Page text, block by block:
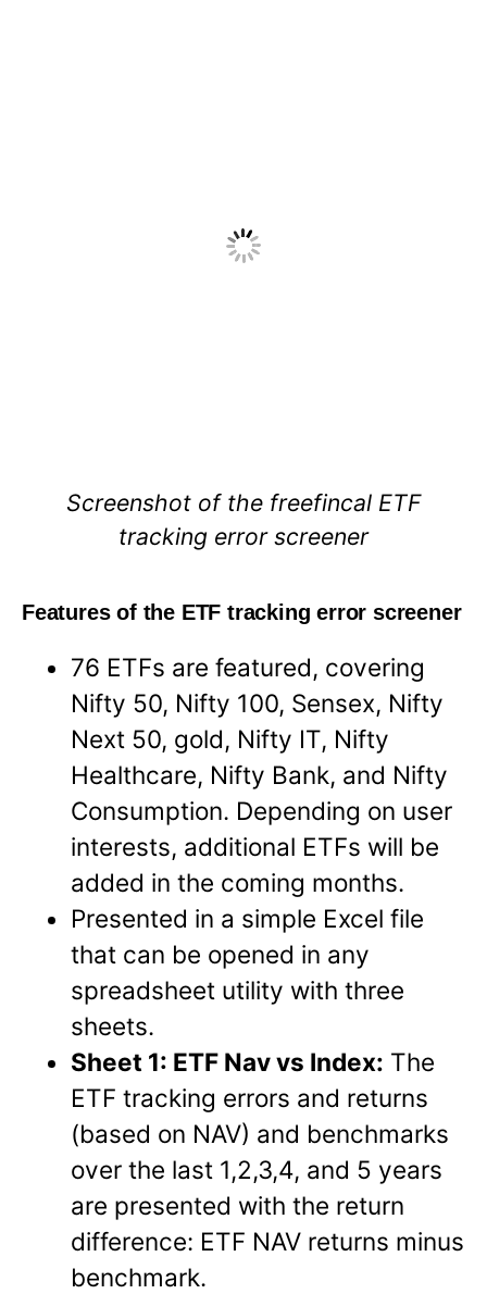
Screenshot of the freefincal ETF
tracking error screener
Features of the ETF tracking error screener
76 ETFs are featured, covering
Nifty 50, Nifty 100, Sensex, Nifty
Next 50, gold, Nifty IT, Nifty
Healthcare, Nifty Bank, and Nifty
Consumption. Depending on user
interests, additional ETFs will be
added in the coming months.
Presented in a simple Excel file
that can be opened in any
spreadsheet utility with three
sheets.
Sheet 1: ETF Nav vs Index: The
ETF tracking errors and returns
(based on NAV) and benchmarks
over the last 1,2,3,4, and 5 years
are presented with the return
difference: ETF NAV returns minus
benchmark.